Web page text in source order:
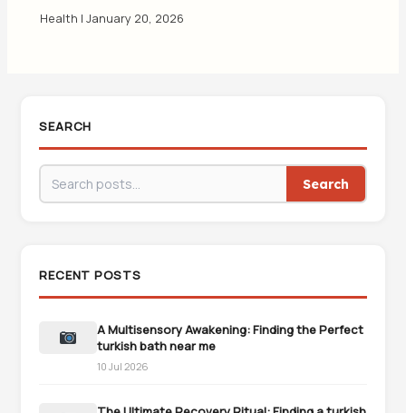
Health |January 20, 2026
SEARCH
Search
RECENT POSTS
A Multisensory Awakening: Finding the Perfect
turkish bath near me
10 Jul 2026